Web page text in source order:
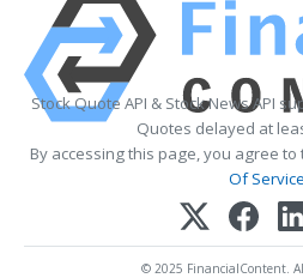
Stock Quote API & Stock News API
Quotes delayed at
By accessing this page, you agree to
Of Service
© 2025 FinancialContent.